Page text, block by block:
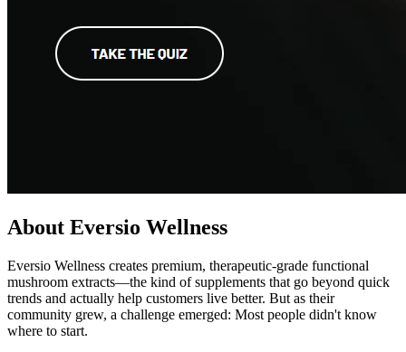
About Eversio Wellness
Eversio Wellness creates premium, therapeutic-grade functional
mushroom extracts—the kind of supplements that go beyond quick
trends and actually help customers live better. But as their
community grew, a challenge emerged: Most people didn't know
where to start.